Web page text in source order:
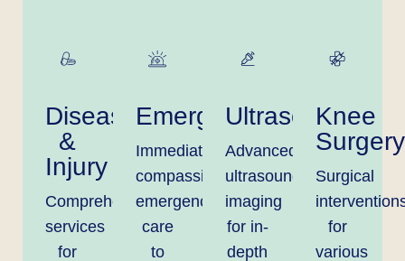
Disease
&
Injury
Comprehensive
services
for
Emergency
Immediate,
compassionate
emergency
care
to
Ultrasound
Advanced
ultrasound
imaging
for in-
depth
Knee
Surgery
Surgical
for
various